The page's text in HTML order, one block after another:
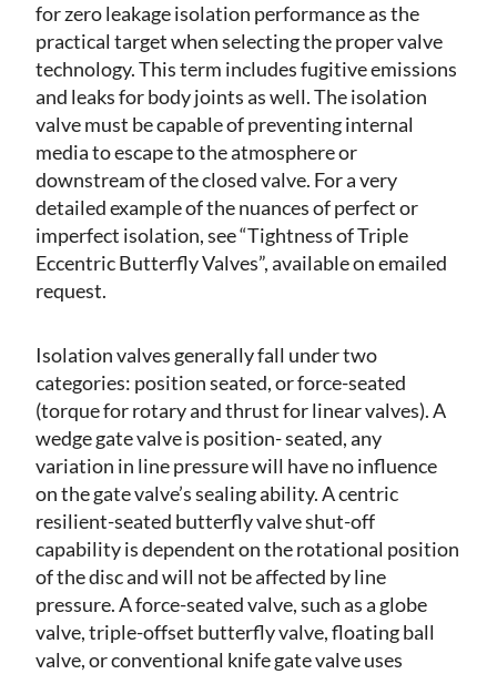
for zero leakage isolation performance as the
practical target when selecting the proper valve
technology. This term includes fugitive emissions
and leaks for body joints as well. The isolation
valve must be capable of preventing internal
media to escape to the atmosphere or
downstream of the closed valve. For a very
detailed example of the nuances of perfect or
imperfect isolation, see “Tightness of Triple
Eccentric Butterfly Valves”, available on emailed
request.
Isolation valves generally fall under two
categories: position seated, or force-seated
(torque for rotary and thrust for linear valves). A
wedge gate valve is position- seated, any
variation in line pressure will have no influence
on the gate valve’s sealing ability. A centric
resilient-seated butterfly valve shut-off
capability is dependent on the rotational position
of the disc and will not be affected by line
pressure. A force-seated valve, such as a globe
valve, triple-offset butterfly valve, floating ball
valve, or conventional knife gate valve uses